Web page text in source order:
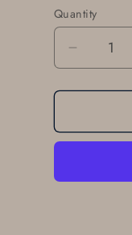
Quantity
Quantity
Decrease
quantity
for
Buckle
Jean